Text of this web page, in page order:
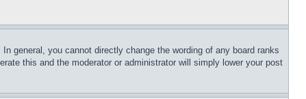
general, you cannot directly change the wording of any board ranks
this and the moderator or administrator will simply lower your post